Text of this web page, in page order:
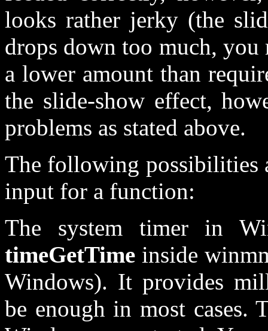
looks rather jerky (the
drops down too much,
a lower amount than
the slide-show effect,
problems as stated above.
The following possibilities
input for a function:
The system timer in
timeGetTime inside
Windows). It provides
be enough in most cases.